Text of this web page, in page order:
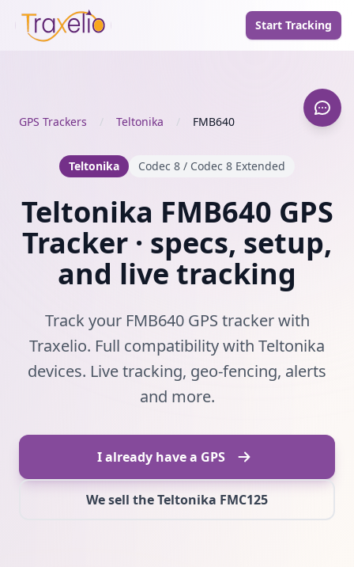
Start Tracking
GPS Trackers / Teltonika / FMB640
Teltonika Codec 8 / Codec 8 Extended
Teltonika FMB640 GPS
Tracker · specs, setup,
and live tracking
Track your FMB640 GPS tracker with
Traxelio. Full compatibility with Teltonika
devices. Live tracking, geo-fencing, alerts
and more.
I already have a GPS
We sell the Teltonika FMC125